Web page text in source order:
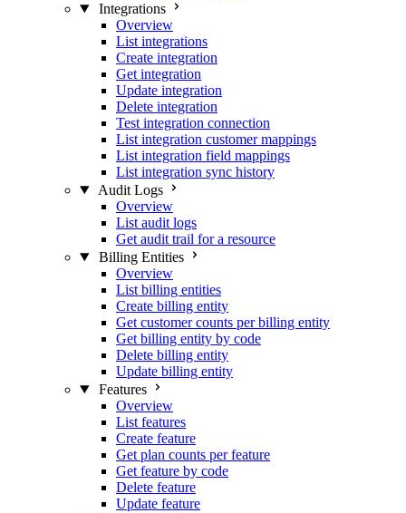
Integrations
Overview
List integrations
Create integration
Get integration
Update integration
Delete integration
Test integration connection
List integration customer mappings
List integration field mappings
List integration sync history
Audit Logs
Overview
List audit logs
Get audit trail for a resource
Billing Entities
Overview
List billing entities
Create billing entity
Get customer counts per billing entity
Get billing entity by code
Delete billing entity
Update billing entity
Features
Overview
List features
Create feature
Get plan counts per feature
Get feature by code
Delete feature
Update feature